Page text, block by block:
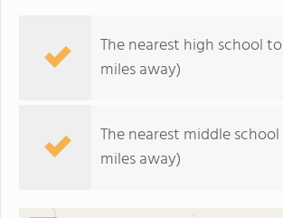
The nearest high school
miles away)
The nearest middle
miles away)